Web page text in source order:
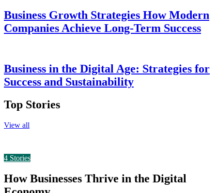
Business Growth Strategies How Modern
Companies Achieve Long-Term Success
Business in the Digital Age: Strategies for
Success and Sustainability
Top Stories
View all
4 Stories
How Businesses Thrive in the Digital